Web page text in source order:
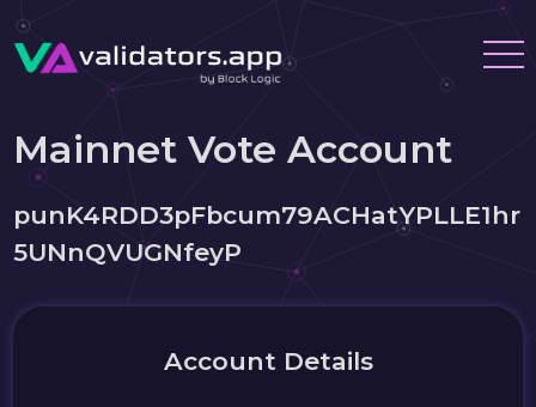
Mainnet Vote Account
punK4RDD3pFbcum79ACHatYPLLE1hr
5UNnQVUGNfeyP
Account Details